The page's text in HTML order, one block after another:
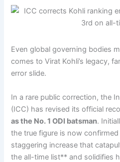
Even global governing bodies
comes to Virat Kohli’s legacy,
error slide.
In a rare public correction, the
(ICC) has revised its official
as the No. 1 ODI batsman.
the true figure is now
staggering increase that
the all-time list** and solidifies